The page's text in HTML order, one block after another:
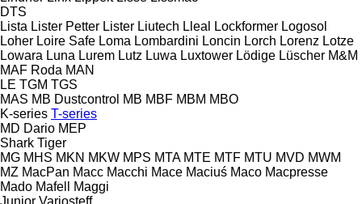
DTS
Lista Lister Petter Lister Liutech Lleal Lockformer Logosol
Loher Loire Safe Loma Lombardini Loncin Lorch Lorenz Lotze
Lowara Luna Lurem Lutz Luwa Luxtower Lödige Lüscher M&M
MAF Roda MAN
LE TGM TGS
MAS MB Dustcontrol MB MBF MBM MBO
K-series T-series
MD Dario MEP
Shark Tiger
MG MHS MKN MKW MPS MTA MTE MTF MTU MVD MWM
MZ MacPan Macc Macchi Mace Maciuś Maco Macpresse
Mado Mafell
Maggi
Junior Variosteff